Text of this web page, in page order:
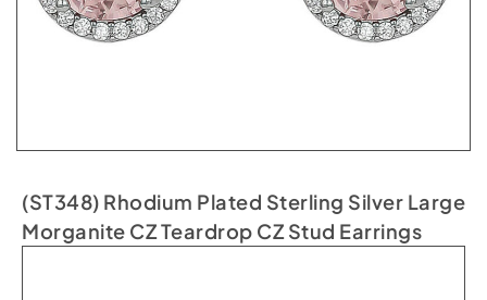
(ST348) Rhodium Plated Sterling Silver Large
Morganite CZ Teardrop CZ Stud Earrings